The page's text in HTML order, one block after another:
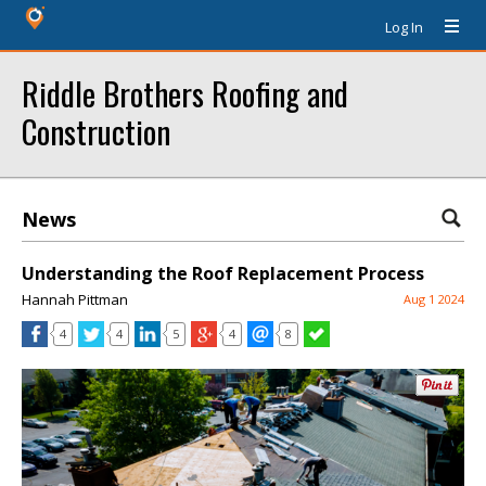
Log In
Riddle Brothers Roofing and
Construction
News
Understanding the Roof Replacement Process
Hannah Pittman Aug 1 2024
4 4 5 4 8